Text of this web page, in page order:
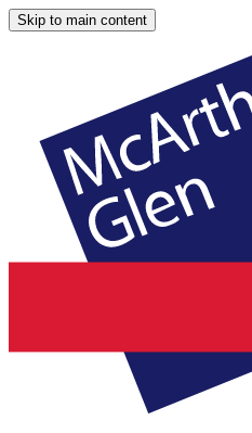
Skip to main content